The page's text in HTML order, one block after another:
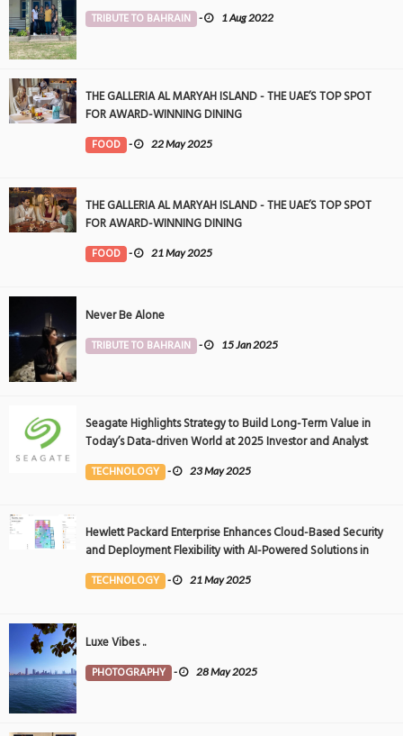
TRIBUTE TO BAHRAIN - 1 Aug 2022
THE GALLERIA AL MARYAH ISLAND - THE UAE’S TOP SPOT
FOR AWARD-WINNING DINING
FOOD - 22 May 2025
THE GALLERIA AL MARYAH ISLAND - THE UAE’S TOP SPOT
FOR AWARD-WINNING DINING
FOOD - 21 May 2025
Never Be Alone
TRIBUTE TO BAHRAIN - 15 Jan 2025
Seagate Highlights Strategy to Build Long-Term Value in
Today’s Data-driven World at 2025 Investor and Analyst
Event
TECHNOLOGY - 23 May 2025
Hewlett Packard Enterprise Enhances Cloud-Based Security
and Deployment Flexibility with AI-Powered Solutions in
the Middle East
TECHNOLOGY - 21 May 2025
Luxe Vibes ..
PHOTOGRAPHY - 28 May 2025